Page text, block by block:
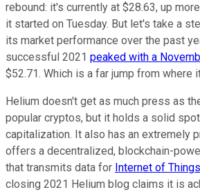
rebound: it's currently at $28.63, up
it started on Tuesday. But let's take a
its market performance over the past
successful 2021 peaked with a
$52.71. Which is a far jump from where
Helium doesn't get as much press as
popular cryptos, but it holds a solid
capitalization. It also has an extremely
offers a decentralized, blockchain-
that transmits data for Internet of Things
closing 2021 Helium blog claims it is